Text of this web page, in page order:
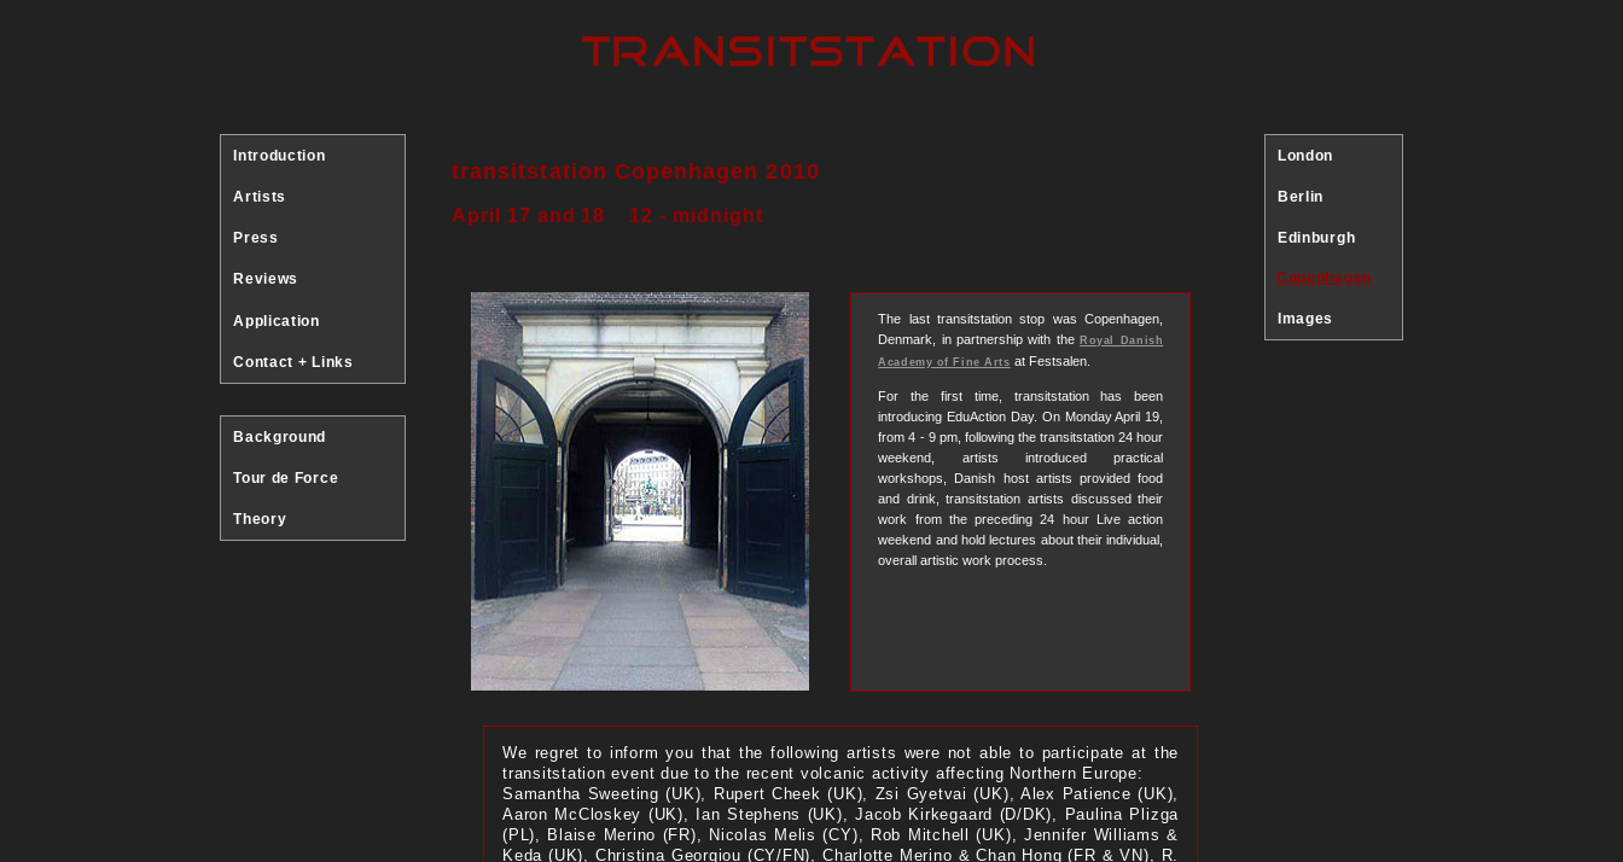
Introduction
Artists
Press
Reviews
Application
Contact + Links
Background
Tour de Force
Theory
London
Berlin
Edinburgh
Copenhagen
Images
transitstation Copenhagen 2010
April 17 and 18 12 - midnight
The last transitstation stop was Copenhagen,
Denmark, in partnership with theRoyal Danish
Academy of Fine Arts at Festsalen.
For the first time, transitstation has been
introducing EduAction Day. On Monday April 19,
from 4 - 9 pm, following the transitstation 24 hour
weekend, artists introduced practical
workshops, Danish host artists provided food
and drink, transitstation artists discussed their
work from the preceding 24 hour Live action
weekend and hold lectures about their individual,
overall artistic work process.
We regret to inform you that the following artists were not able to participate at the
transitstation event due to the recent volcanic activity affecting Northern Europe:
Samantha Sweeting (UK), Rupert Cheek (UK), Zsi Gyetvai (UK), Alex Patience (UK),
Aaron McCloskey (UK), Ian Stephens (UK), Jacob Kirkegaard (D/DK), Paulina Plizga
(PL), Blaise Merino (FR), Nicolas Melis (CY), Rob Mitchell (UK), Jennifer Williams &
Keda (UK), Christina Georgiou (CY/FN), Charlotte Merino & Chan Hong (FR & VN), R.